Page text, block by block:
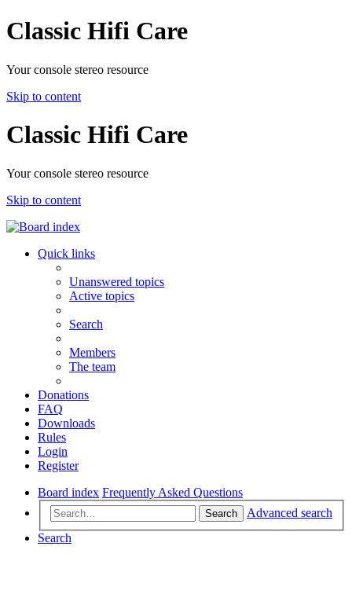
Classic Hifi Care
Your console stereo resource
Skip to content
Classic Hifi Care
Your console stereo resource
Skip to content
Quick links
Unanswered topics
Active topics
Search
Members
The team
Donations
FAQ
Downloads
Rules
Login
Register
Board index Frequently Asked Questions
Search
Advanced search
Search